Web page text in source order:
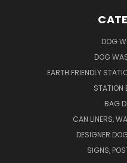
DOG
DOG
EARTH FRIENDLY
STATION
BAG
CAN LINERS,
DESIGNER
SIGNS,